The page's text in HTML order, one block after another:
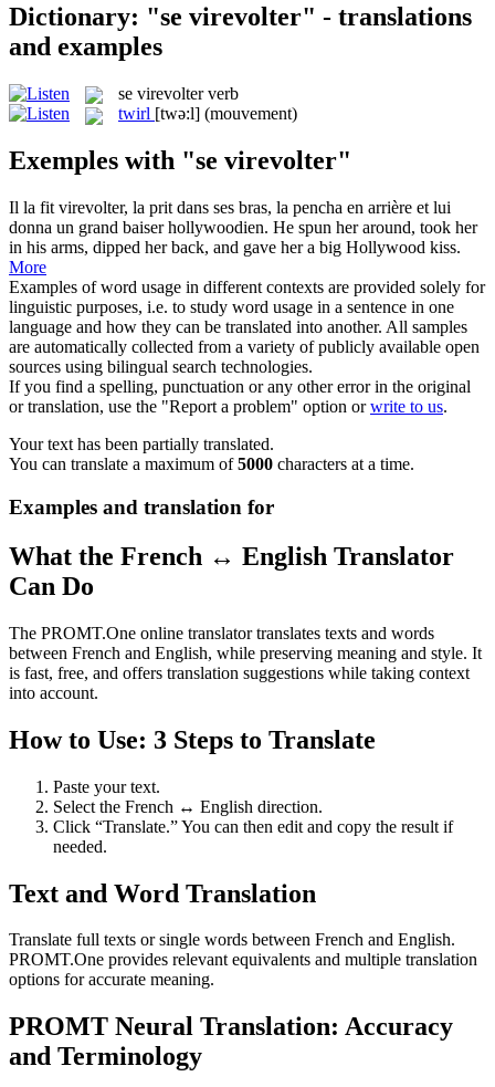
Dictionary: "se virevolter" - translations
and examples
se virevolter verb
twirl [twə:l] (mouvement)
Exemples with "se virevolter"
Il la fit virevolter, la prit dans ses bras, la pencha en arrière et lui
donna un grand baiser hollywoodien. He spun her around, took her
in his arms, dipped her back, and gave her a big Hollywood kiss.
More
Examples of word usage in different contexts are provided solely for
linguistic purposes, i.e. to study word usage in a sentence in one
language and how they can be translated into another. All samples
are automatically collected from a variety of publicly available open
sources using bilingual search technologies.
If you find a spelling, punctuation or any other error in the original
or translation, use the "Report a problem" option orwrite to us.
Your text has been partially translated.
You can translate a maximum of5000 characters at a time.
Examples and translation for
What the French ↔ English Translator
Can Do
The PROMT.One online translator translates texts and words
between French and English, while preserving meaning and style. It
is fast, free, and offers translation suggestions while taking context
into account.
How to Use: 3 Steps to Translate
Paste your text.
Select the French ↔ English direction.
Click “Translate.” You can then edit and copy the result if
needed.
Text and Word Translation
Translate full texts or single words between French and English.
PROMT.One provides relevant equivalents and multiple translation
options for accurate meaning.
PROMT Neural Translation: Accuracy
and Terminology